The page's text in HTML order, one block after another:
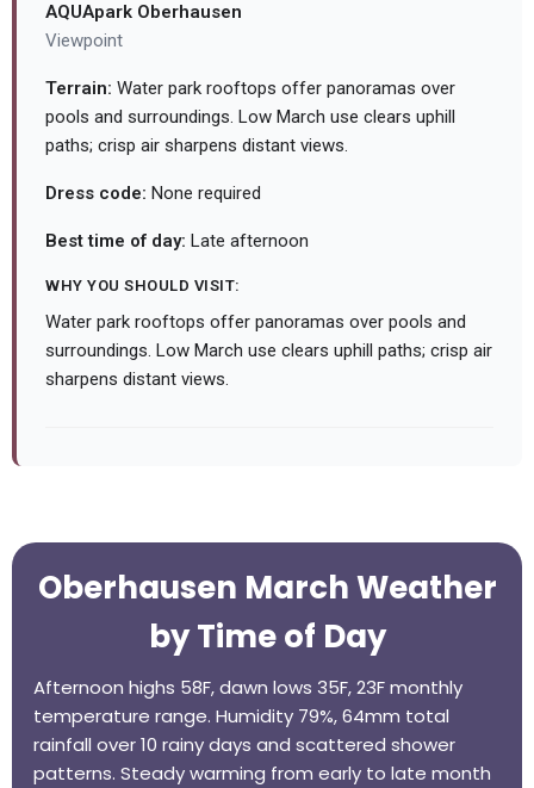
AQUApark Oberhausen
Viewpoint
Terrain: Water park rooftops offer panoramas over
pools and surroundings. Low March use clears uphill
paths; crisp air sharpens distant views.
Dress code: None required
Best time of day: Late afternoon
WHY YOU SHOULD VISIT:
Water park rooftops offer panoramas over pools and
surroundings. Low March use clears uphill paths; crisp air
sharpens distant views.
Oberhausen March Weather
by Time of Day
Afternoon highs 58F, dawn lows 35F, 23F monthly
temperature range. Humidity 79%, 64mm total
rainfall over 10 rainy days and scattered shower
patterns. Steady warming from early to late month